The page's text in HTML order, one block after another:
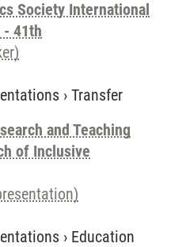
Society International
- 41th
› Transfer
and Teaching
of Inclusive
› Education